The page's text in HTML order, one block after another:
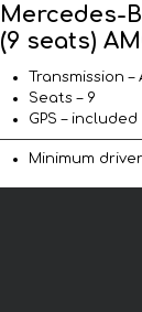
Mercedes-
(9 seats)
Transmission
Seats – 9
GPS – included
Minimum